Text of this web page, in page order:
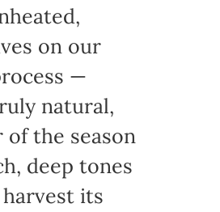
on our
—
natural,
the season
deep tones
its